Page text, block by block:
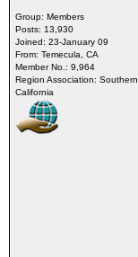
Group: Members
Posts: 13,930
Joined: 23-January 09
From: Temecula, CA
Member No.: 9,964
Region Association: Southern
California